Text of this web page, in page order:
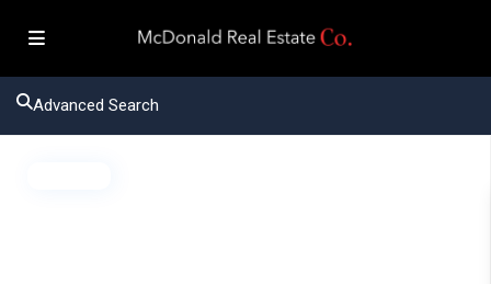
Advanced Search